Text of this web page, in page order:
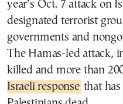
year’s Oct. 7 attack on
designated terrorist
governments and
The Hamas-led attack,
killed and more than
Israeli response that